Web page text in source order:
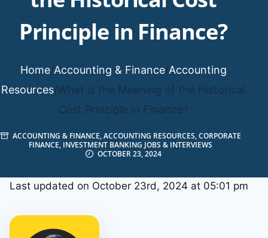
Principle in Finance?
Home/Accounting & Finance/Accounting
Resources/What is the Meaning of the Historical
Cost Principle in Finance?
ACCOUNTING & FINANCE,ACCOUNTING RESOURCES,CORPORATE
FINANCE, INVESTMENT BANKING JOBS & INTERVIEWS
OCTOBER 23, 2024
Last updated on October 23rd, 2024 at 05:01 pm